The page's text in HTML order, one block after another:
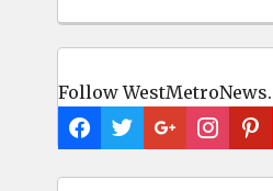
Follow